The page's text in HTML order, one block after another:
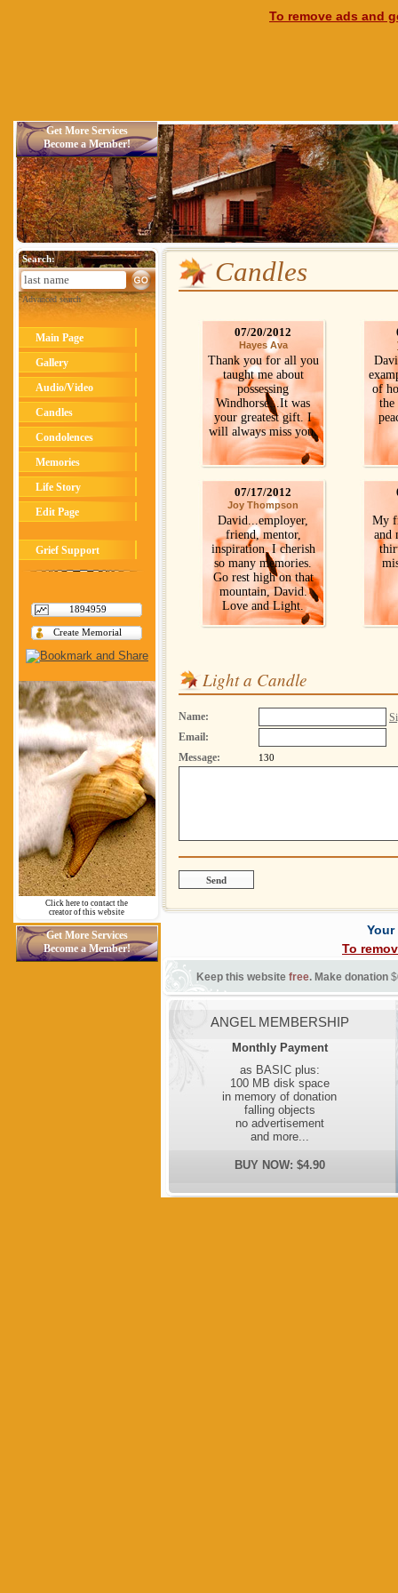
To remove ads and
Get More Services
Become a Member!
Search:
Advanced search
Main Page
Gallery
Audio/Video
Candles
Condolences
Memories
Life Story
Edit Page
Grief Support
1894959
Create Memorial
Click here to contact the
creator of this website
Get More Services
Become a Member!
Candles
07/20/2012
Hayes Ava
Thank you for all you
taught me about
possessing
Windhorse...It was
your greatest gift. I
will always miss you.
of
the
07/17/2012
Joy Thompson
David...employer,
friend, mentor,
inspiration. I cherish
so many memories.
Go rest high on that
mountain, David.
Love and Light.
My
and
Light a Candle
Name:
Email:
Message:
130
To
Keep this website free. Make donation
ANGEL MEMBERSHIP
Monthly Payment
as BASIC plus:
100 MB disk space
in memory of donation
falling objects
no advertisement
and more...
BUY NOW: $4.90